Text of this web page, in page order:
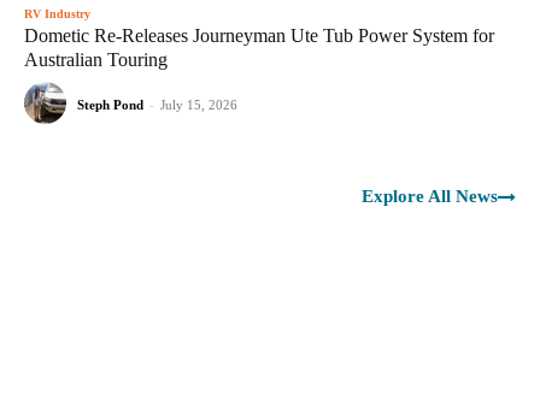
RV Industry
Dometic Re-Releases Journeyman Ute Tub Power System for
Australian Touring
Steph Pond - July 15, 2026
Explore All News